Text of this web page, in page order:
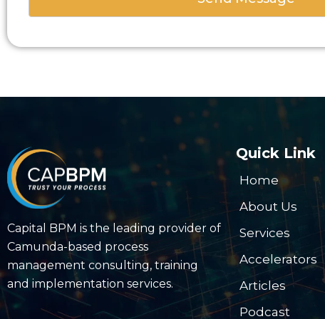
Capital BPM is the leading provider of
Camunda-based process
management consulting, training
and implementation services.
Quick Link
Home
About Us
Services
Accelerators
Articles
Podcast